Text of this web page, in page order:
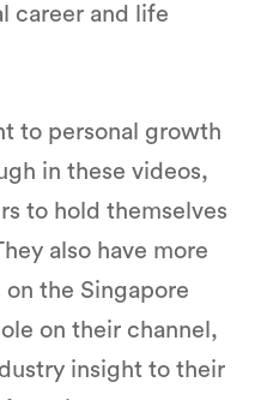
career and life
to personal growth
in these videos,
to hold themselves
also have more
the Singapore
on their channel,
insight to their